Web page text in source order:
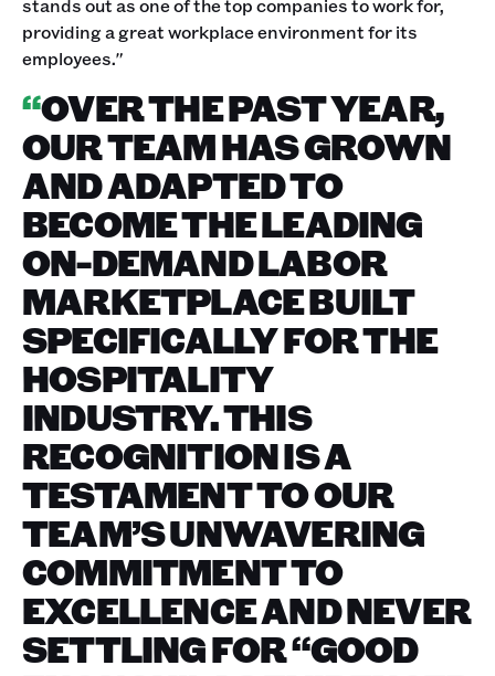
stands out as one of the top companies to work for,
providing a great workplace environment for its
employees."
“OVER THE PAST YEAR,
OUR TEAM HAS GROWN
AND ADAPTED TO
BECOME THE LEADING
ON-DEMAND LABOR
MARKETPLACE BUILT
SPECIFICALLY FOR THE
HOSPITALITY
INDUSTRY. THIS
RECOGNITION IS A
TESTAMENT TO OUR
TEAM’S UNWAVERING
COMMITMENT TO
EXCELLENCE AND NEVER
SETTLING FOR “GOOD